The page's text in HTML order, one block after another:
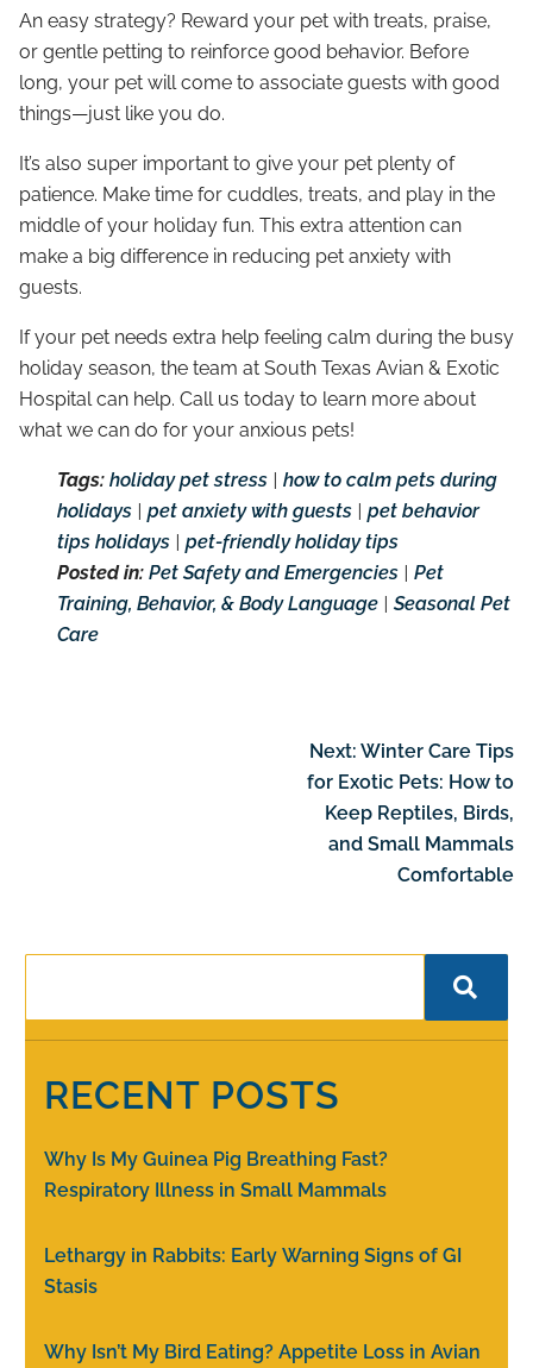
An easy strategy? Reward your pet with treats, praise,
or gentle petting to reinforce good behavior. Before
long, your pet will come to associate guests with good
things—just like you do.
It’s also super important to give your pet plenty of
patience. Make time for cuddles, treats, and play in the
middle of your holiday fun. This extra attention can
make a big difference in reducing pet anxiety with
guests.
If your pet needs extra help feeling calm during the busy
holiday season, the team at South Texas Avian & Exotic
Hospital can help. Call us today to learn more about
what we can do for your anxious pets!
Tags: holiday pet stress | how to calm pets during
holidays | pet anxiety with guests | pet behavior
tips holidays | pet-friendly holiday tips
Posted in: Pet Safety and Emergencies | Pet
Training, Behavior, & Body Language | Seasonal Pet
Care
Next: Winter Care Tips
for Exotic Pets: How to
Keep Reptiles, Birds,
and Small Mammals
Comfortable
RECENT POSTS
Why Is My Guinea Pig Breathing Fast?
Respiratory Illness in Small Mammals
Lethargy in Rabbits: Early Warning Signs of GI
Stasis
Why Isn’t My Bird Eating? Appetite Loss in Avian